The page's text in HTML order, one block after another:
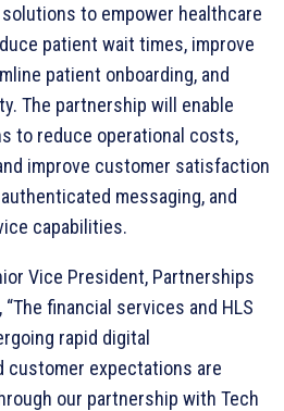
to empower healthcare
patient wait times, improve
patient onboarding, and
The partnership will enable
to reduce operational costs,
improve customer satisfaction
messaging, and
capabilities.
Vice President, Partnerships
financial services and HLS
rapid digital
customer expectations are
our partnership with Tech